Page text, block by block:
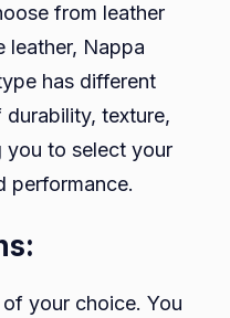
from leather
leather, Nappa
has different
texture,
you to select your
performance.
your choice. You